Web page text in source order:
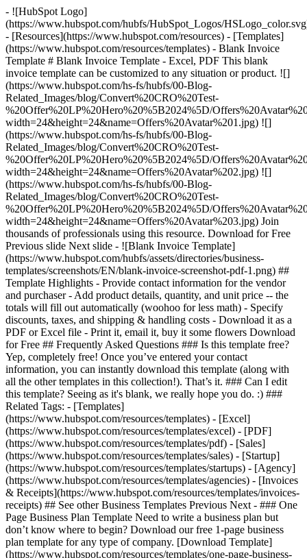
- ![HubSpot Logo]
(https://www.hubspot.com/hubfs/HubSpot_Logos/
- [Resources](https://www.hubspot.com/resources) - [Templates]
(https://www.hubspot.com/resources/templates) - Blank Invoice
Template # Blank Invoice Template - Excel, PDF This blank
invoice template can be customized to any situation or product. ![]
(https://www.hubspot.com/hs-fs/hubfs/00-Blog-
Related_Images/blog/Convert%20CRO%20Test-
%20Offer%20LP%20Hero%20%5B2024%5D/
width=24&height=24&name=Offers%20Avatar%201.jpg) ![]
(https://www.hubspot.com/hs-fs/hubfs/00-Blog-
Related_Images/blog/Convert%20CRO%20Test-
%20Offer%20LP%20Hero%20%5B2024%5D/
width=24&height=24&name=Offers%20Avatar%202.jpg) ![]
(https://www.hubspot.com/hs-fs/hubfs/00-Blog-
Related_Images/blog/Convert%20CRO%20Test-
%20Offer%20LP%20Hero%20%5B2024%5D/
width=24&height=24&name=Offers%20Avatar%203.jpg) Join
thousands of professionals using this resource. Download for Free
Previous slide Next slide - ![Blank Invoice Template]
(https://www.hubspot.com/hubfs/assets/directories/business-
templates/screenshots/EN/blank-invoice-screenshot-pdf-1.png) ##
Template Highlights - Provide contact information for the vendor
and purchaser - Add product details, quantity, and unit price -- the
totals will fill out automatically (woohoo for less math) - Specify
discounts, taxes, and shipping & handling costs - Download it as a
PDF or Excel file - Print it, email it, buy it some flowers Download
for Free ## Frequently Asked Questions ### Is this template free?
Yep, completely free! Once you’ve entered your contact
information, you can instantly download this template (along with
all the other templates in this collection!). That’s it. ### Can I edit
this template? Seeing as it's blank, we really hope you do. :) ###
Related Tags: - [Templates]
(https://www.hubspot.com/resources/templates) - [Excel]
(https://www.hubspot.com/resources/templates/excel) - [PDF]
(https://www.hubspot.com/resources/templates/pdf) - [Sales]
(https://www.hubspot.com/resources/templates/sales) - [Startup]
(https://www.hubspot.com/resources/templates/startups) - [Agency]
(https://www.hubspot.com/resources/templates/agencies) - [Invoices
& Receipts](https://www.hubspot.com/resources/templates/invoices-
receipts) ## See other Business Templates Previous Next - ### One
Page Business Plan Template Need to write a business plan but
don’t know where to begin? Download our free 1-page business
plan template for any type of company. [Download Template]
(https://www.hubspot.com/resources/templates/one-page-business-